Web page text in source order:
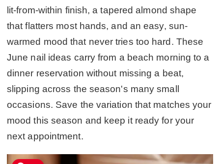
lit-from-within finish, a tapered almond shape
that flatters most hands, and an easy, sun-
warmed mood that never tries too hard. These
June nail ideas carry from a beach morning to a
dinner reservation without missing a beat,
slipping across the season's many small
occasions. Save the variation that matches your
mood this season and keep it ready for your
next appointment.